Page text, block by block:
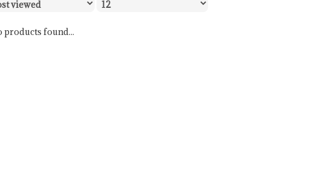
products found...